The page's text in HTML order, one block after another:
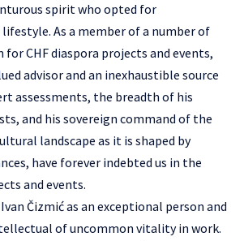
spirit who opted for
As a member of a number of
CHF diaspora projects and events,
advisor and an inexhaustible source
assessments, the breadth of his
and his sovereign command of the
landscape as it is shaped by
have forever indebted us in the
and events.
Čizmić as an exceptional person and
of uncommon vitality in work.